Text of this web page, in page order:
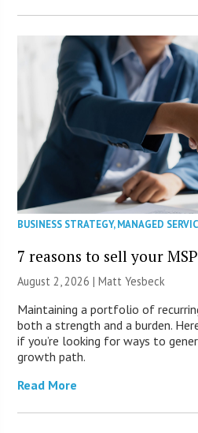
BUSINESS STRATEGY,MANAGED
7 reasons to sell your
August 2, 2026 | Matt Yesbeck
Maintaining a portfolio of
both a strength and a burden.
if you’re looking for ways to
growth path.
Read More